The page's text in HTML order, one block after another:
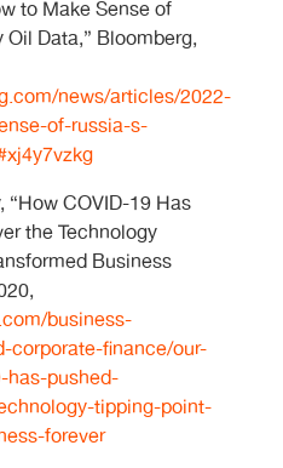
to Make Sense of
Oil Data,” Bloomberg,
news/articles/2022-
of-russia-s-
COVID-19 Has
the Technology
Business
business-
corporate-finance/our-
pushed-
tipping-point-
forever